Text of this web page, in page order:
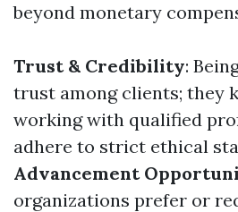
beyond monetary
Trust & Credibility:
trust among clients; they
working with qualified
adhere to strict ethical
Advancement
organizations prefer or